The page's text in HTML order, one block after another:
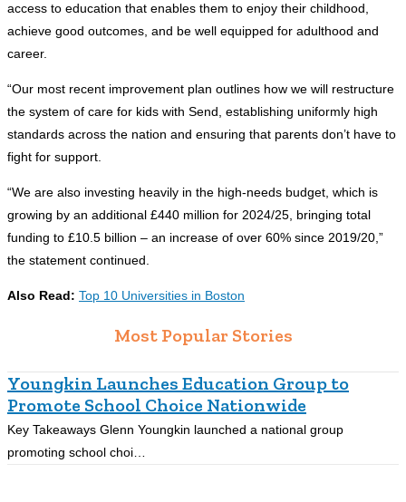
access to education that enables them to enjoy their childhood,
achieve good outcomes, and be well equipped for adulthood and
career.
“Our most recent improvement plan outlines how we will restructure
the system of care for kids with Send, establishing uniformly high
standards across the nation and ensuring that parents don’t have to
fight for support.
“We are also investing heavily in the high-needs budget, which is
growing by an additional £440 million for 2024/25, bringing total
funding to £10.5 billion – an increase of over 60% since 2019/20,”
the statement continued.
Also Read: Top 10 Universities in Boston
Most Popular Stories
Youngkin Launches Education Group to
Promote School Choice Nationwide
Key Takeaways Glenn Youngkin launched a national group
promoting school choi…